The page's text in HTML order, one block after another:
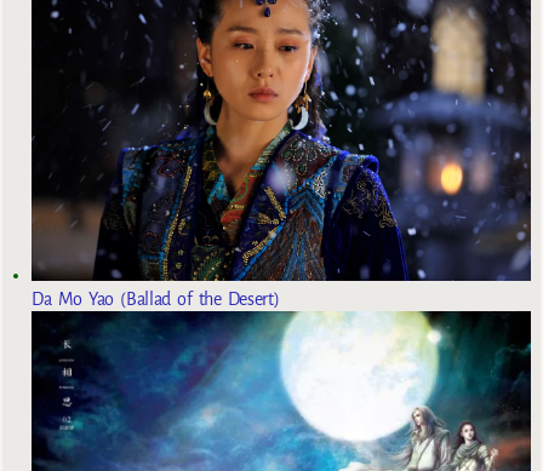
Da Mo Yao (Ballad of the Desert)